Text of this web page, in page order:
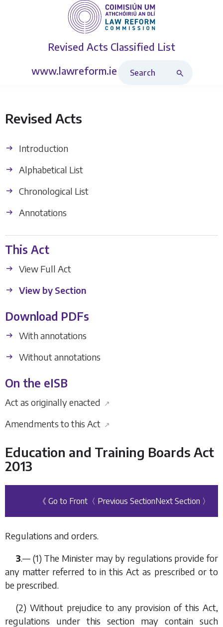
Revised Acts Classified List
www.lawreform.ie
Revised Acts
Introduction
Alphabetical List
Chronological List
Annotations
This Act
View Full Act
View by Section
Download PDFs
With annotations
Without annotations
On the eISB
Act as originally enacted ↗
Amendments to this Act ↗
Education and Training Boards Act
2013
《 Go to Front 〈 Previous SectionNext Section 〉
Regulations and orders.
3.— (1) The Minister may by regulations provide for
any matter referred to in this Act as prescribed or to
be prescribed.
(2) Without prejudice to any provision of this Act,
regulations under this section may contain such